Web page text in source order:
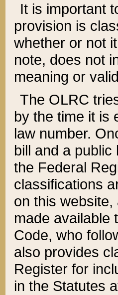
It is important
provision is
whether or not
note, does not
meaning or
The OLRC
by the time it is
law number.
bill and a
the Federal
classifications
on this
made available
Code, who
also provides
Register for
in the Statutes